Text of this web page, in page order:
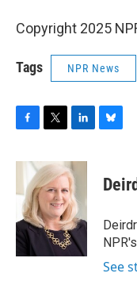
Copyright 2025
Tags NPR News
c
b
o
o
k
i
t
t
e
r
n
k
e
d
I
n
e
s
y
See